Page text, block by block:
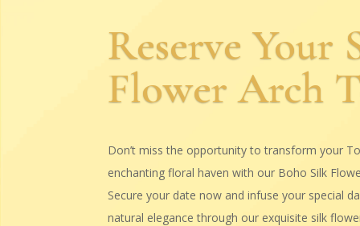
Reserve Your
Flower Arch
Don’t miss the opportunity to transform your
enchanting floral haven with our Boho Silk
Secure your date now and infuse your special
natural elegance through our exquisite silk